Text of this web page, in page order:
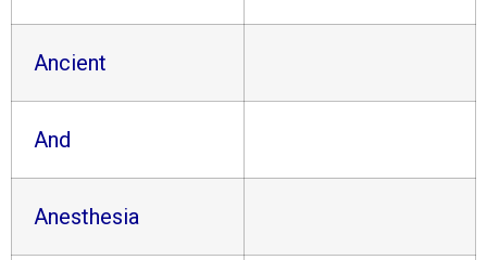
Ancient
And
Anesthesia